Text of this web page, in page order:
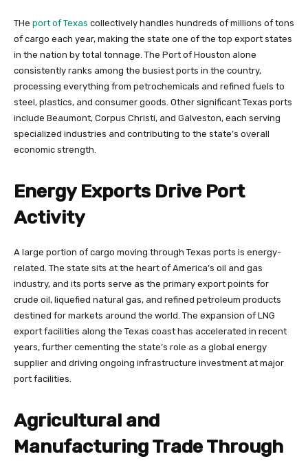
THe port of Texas collectively handles hundreds of millions of tons
of cargo each year, making the state one of the top export states
in the nation by total tonnage. The Port of Houston alone
consistently ranks among the busiest ports in the country,
processing everything from petrochemicals and refined fuels to
steel, plastics, and consumer goods. Other significant Texas ports
include Beaumont, Corpus Christi, and Galveston, each serving
specialized industries and contributing to the state’s overall
economic strength.
Energy Exports Drive Port
Activity
A large portion of cargo moving through Texas ports is energy-
related. The state sits at the heart of America’s oil and gas
industry, and its ports serve as the primary export points for
crude oil, liquefied natural gas, and refined petroleum products
destined for markets around the world. The expansion of LNG
export facilities along the Texas coast has accelerated in recent
years, further cementing the state’s role as a global energy
supplier and driving ongoing infrastructure investment at major
port facilities.
Agricultural and
Manufacturing Trade Through